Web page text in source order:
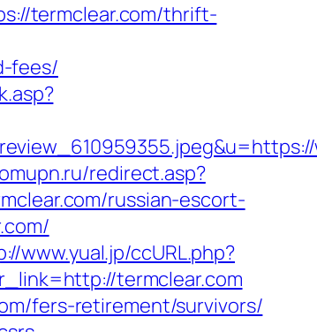
termclear.com/thrift-
fees/
redirect.asp?
russian-escort-
www.yual.jp/ccURL.php?
termclear.com
fers-retirement/survivors/